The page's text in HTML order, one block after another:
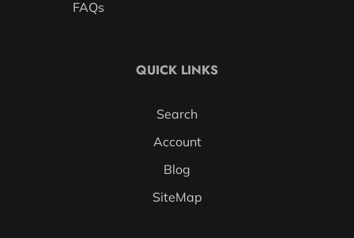
FAQs
QUICK LINKS
Search
Account
Blog
SiteMap